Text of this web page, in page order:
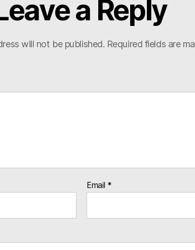
a Reply
will not be published. Required fields are
Email *